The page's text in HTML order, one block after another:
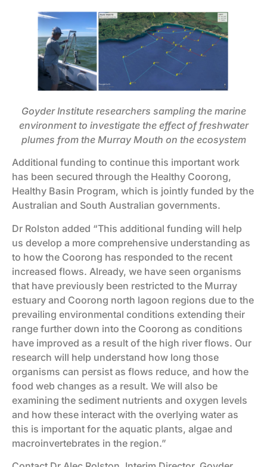
Goyder Institute researchers sampling the marine
environment to investigate the effect of freshwater
plumes from the Murray Mouth on the ecosystem
Additional funding to continue this important work
has been secured through the Healthy Coorong,
Healthy Basin Program, which is jointly funded by the
Australian and South Australian governments.
Dr Rolston added “This additional funding will help
us develop a more comprehensive understanding as
to how the Coorong has responded to the recent
increased flows. Already, we have seen organisms
that have previously been restricted to the Murray
estuary and Coorong north lagoon regions due to the
prevailing environmental conditions extending their
range further down into the Coorong as conditions
have improved as a result of the high river flows. Our
research will help understand how long those
organisms can persist as flows reduce, and how the
food web changes as a result. We will also be
examining the sediment nutrients and oxygen levels
and how these interact with the overlying water as
this is important for the aquatic plants, algae and
macroinvertebrates in the region.”